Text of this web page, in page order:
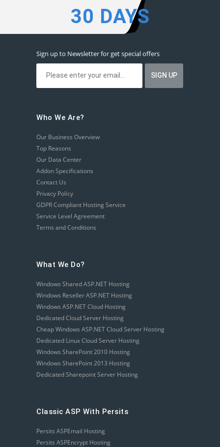
30 DAYS
Sign up to Newsletter for get special offers
Who We Are?
Our Business Overview
Top Reasons
Our Data Center
Addon Specifications
Contact Us
Privacy Policy
GDPR Compliant Hosting Service
Service Level Agreement
Terms and Conditions
What We Do?
Windows Shared ASP.NET Hosting
Windows Reseller ASP.NET Hosting
Windows ASP.NET Cloud Hosting
Dedicated Cloud Server Hosting
Cheap Windows ASP.NET Cloud Server Hosting
Dedicated Linux Cloud Server Hosting
Windows SharePoint 2010 Hosting
Windows SharePoint 2013 Hosting
Dedicated Sharepoint Server Hosting
Classic ASP With Persits
Persits ASPEmail Hosting
Persits ASPEncrypt Hosting